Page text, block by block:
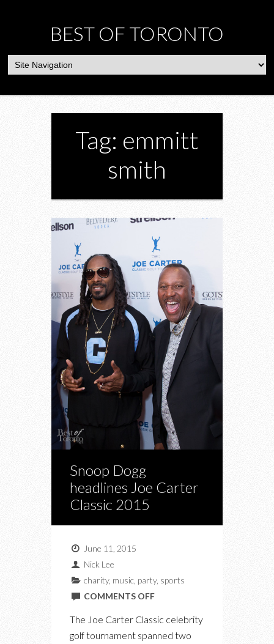
BEST OF TORONTO
Tag: emmitt
smith
Snoop Dogg
headlines Joe Carter
Classic 2015
June 11, 2015
Nick Lee
charity, music, party, sports
COMMENTS OFFON
The Joe Carter Classic celebrity
golf tournament spanned two